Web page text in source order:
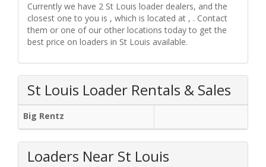
Currently we have 2 St Louis loader dealers, and the
closest one to you is , which is located at , . Contact
them or one of our other locations today to get the
best price on loaders in St Louis available.
St Louis Loader Rentals & Sales
Big Rentz
Loaders Near St Louis